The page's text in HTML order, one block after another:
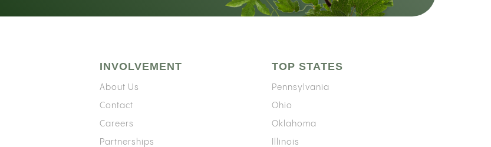
INVOLVEMENT
About Us
Contact
Careers
Partnerships
TOP STATES
Pennsylvania
Ohio
Oklahoma
Illinois